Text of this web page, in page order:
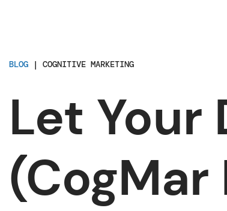
BLOG | COGNITIVE MARKETING
Let Your
(CogMar